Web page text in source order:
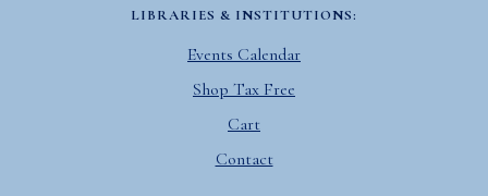
LIBRARIES & INSTITUTIONS:
Events Calendar
Shop Tax Free
Cart
Contact